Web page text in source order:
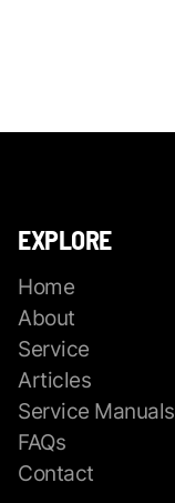
EXPLORE
Home
About
Service
Articles
Service Manuals
FAQs
Contact